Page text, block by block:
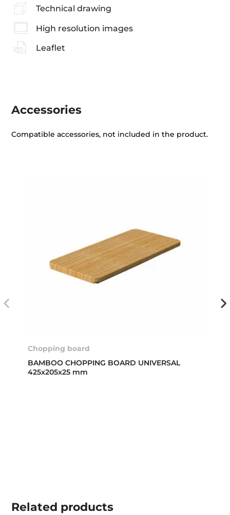
Technical drawing
High resolution images
Leaflet
Accessories
Compatible accessories, not included in the product.
Chopping board
BAMBOO CHOPPING BOARD UNIVERSAL
425x205x25 mm
Related products